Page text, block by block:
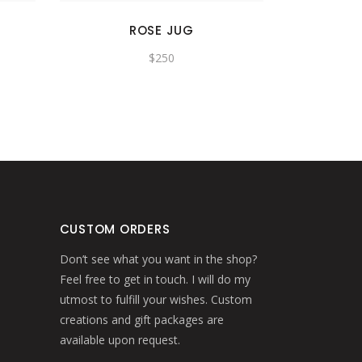
ROSE JUG
$250
CUSTOM ORDERS
Don’t see what you want in the shop?
Feel free to get in touch. I will do my
utmost to fulfill your wishes. Custom
creations and gift packages are
available upon request.